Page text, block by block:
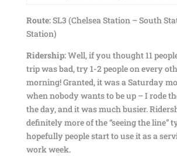
Route:SL3 (Chelsea Station – South
Station)
Ridership:Well, if you thought 11
trip was bad, try 1-2 people on every
morning! Granted, it was a Saturday
when nobody wants to be up – I rode
the day, and it was much busier.
definitely more of the “seeing the line”
hopefully people start to use it as a
work week.